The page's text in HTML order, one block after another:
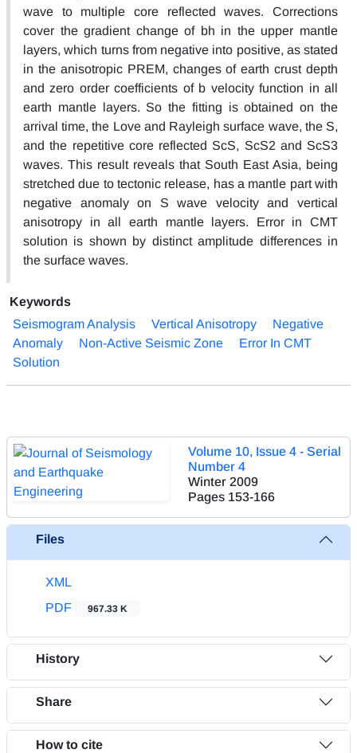
wave to multiple core reflected waves. Corrections
cover the gradient change of bh in the upper mantle
layers, which turns from negative into positive, as stated
in the anisotropic PREM, changes of earth crust depth
and zero order coefficients of b velocity function in all
earth mantle layers. So the fitting is obtained on the
arrival time, the Love and Rayleigh surface wave, the S,
and the repetitive core reflected ScS, ScS2 and ScS3
waves. This result reveals that South East Asia, being
stretched due to tectonic release, has a mantle part with
negative anomaly on S wave velocity and vertical
anisotropy in all earth mantle layers. Error in CMT
solution is shown by distinct amplitude differences in
the surface waves.
Keywords
Seismogram Analysis
Vertical Anisotropy
Negative
Anomaly
Non-Active Seismic Zone
Error In CMT
Solution
Volume 10, Issue 4 - Serial
Number 4
Winter 2009
Pages 153-166
Files
XML
PDF
967.33 K
History
Share
How to cite